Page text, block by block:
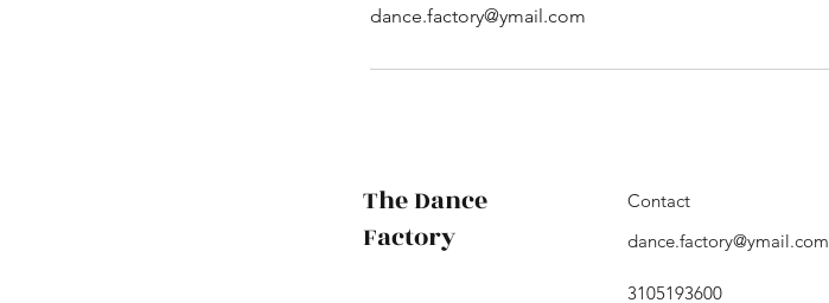
dance.factory@ymail.com
The Dance
Factory
Contact
dance.factory@ymail.com
3105193600